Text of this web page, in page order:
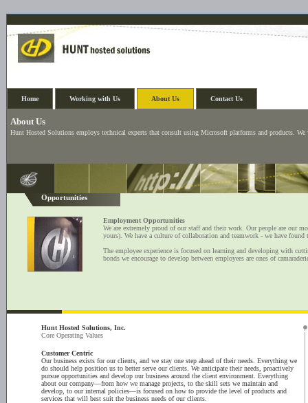
Home Working with Us About Us Contact Us
About Us
Hunt Hosted Solutions employs technical experts that consult using Microsoft platforms and products.
Opportunities
Employment Opportunities
We are extremely proud of our staff and their work. Our people are our
yours). We have a culture of collaboration and teamwork - we have
The employee experience is focused on learning and developing with
bonds we encourage to develop between employees are ones of
Hunt Hosted Solutions, Inc.
Core Operating Values
Customer Centric
Our business exists for our clients, and we stay one step ahead of their needs. Everything we
do should help position us to better serve our clients. We anticipate their needs, proactively
pursue opportunities and develop our business around the client environment. Everything
about our company—from how we manage projects, to the skill sets we maintain and
develop, to our internal policies—is focused on how to provide the level of products and
services that will best suit the business needs of our clients.